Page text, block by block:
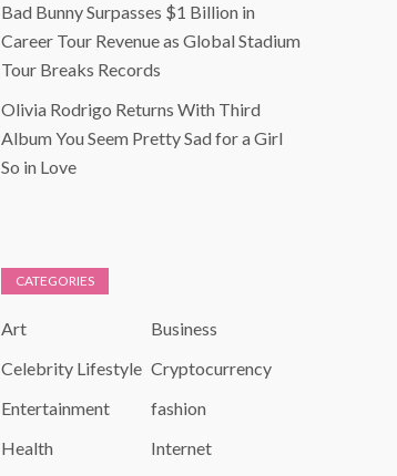
Bad Bunny Surpasses $1 Billion in
Career Tour Revenue as Global Stadium
Tour Breaks Records
Olivia Rodrigo Returns With Third
Album You Seem Pretty Sad for a Girl
So in Love
CATEGORIES
Art
Business
Celebrity Lifestyle Cryptocurrency
Entertainment
fashion
Health
Internet